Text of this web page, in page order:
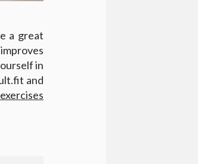
a great
in
and
exercises